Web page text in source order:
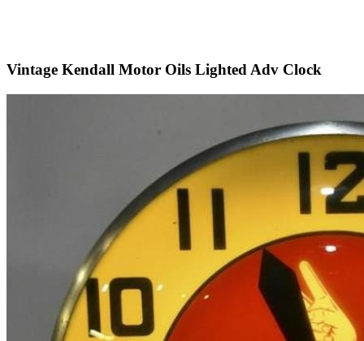
Vintage Kendall Motor Oils Lighted Adv Clock